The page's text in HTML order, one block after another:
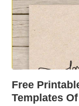
Free
Templates